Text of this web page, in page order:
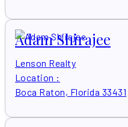
Adam Shirajee
Lenson Realty
Location :
Boca Raton, Florida 33431